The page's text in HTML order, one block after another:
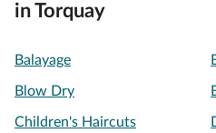
in Torquay
Balayage
Blow Dry
Children's Haircuts